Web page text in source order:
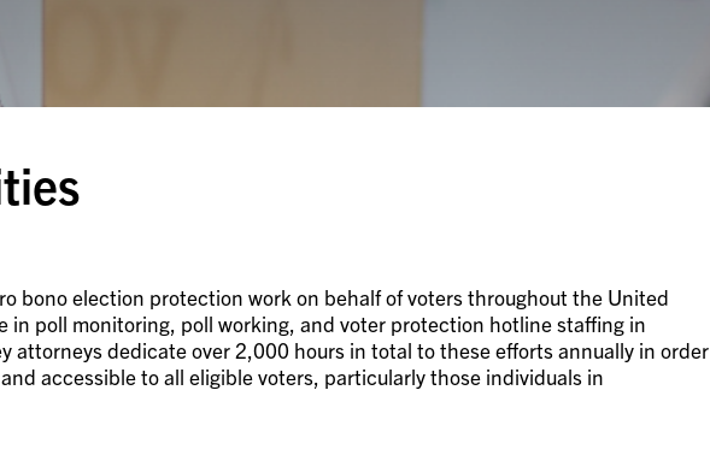
bono election protection work on behalf of voters throughout the United
in poll monitoring, poll working, and voter protection hotline staffing in
attorneys dedicate over 2,000 hours in total to these efforts annually in order
accessible to all eligible voters, particularly those individuals in